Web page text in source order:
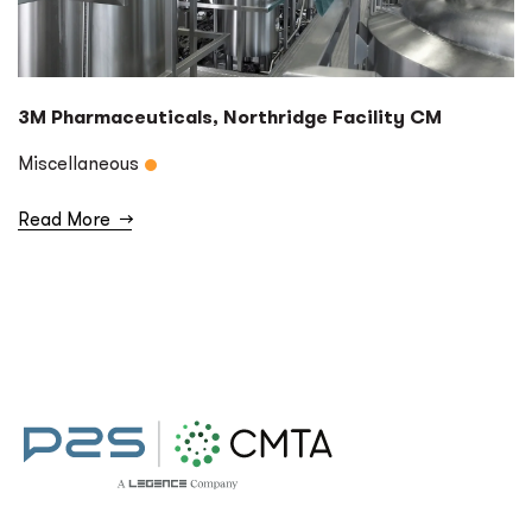
3M Pharmaceuticals, Northridge Facility CM
Miscellaneous
Read More →